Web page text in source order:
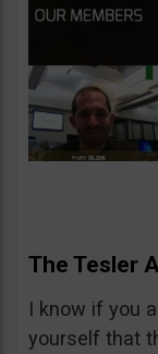
The Tesler
I know if you
yourself that